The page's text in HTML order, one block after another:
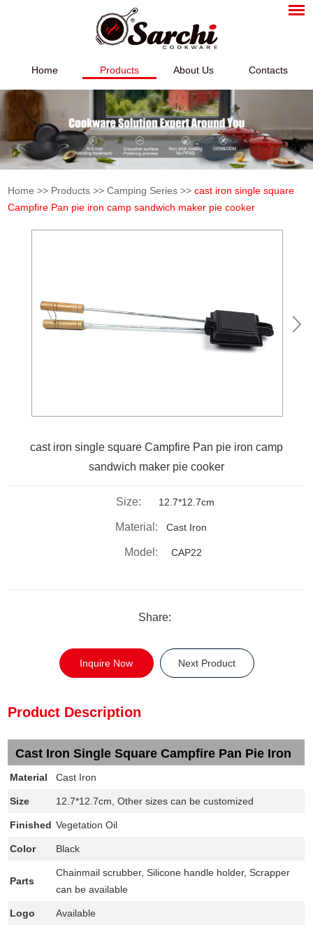
Home Products About Us Contacts
Home >> Products >>Camping Series >>cast iron single square
Campfire Pan pie iron camp sandwich maker pie cooker
cast iron single square Campfire Pan pie iron camp
sandwich maker pie cooker
Size: 12.7*12.7cm
Material: Cast Iron
Model: CAP22
Share:
Inquire Now Next Product
Product Description
Cast Iron Single Square Campfire Pan Pie Iron
Material Cast Iron
Size 12.7*12.7cm, Other sizes can be customized
Finished Vegetation Oil
Color Black
Parts
Chainmail scrubber, Silicone handle holder, Scrapper
can be available
Logo Available